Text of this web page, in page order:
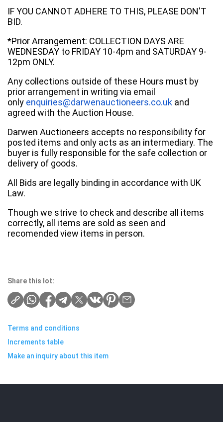
IF YOU CANNOT ADHERE TO THIS, PLEASE DON'T
BID.
*Prior Arrangement: COLLECTION DAYS ARE
WEDNESDAY to FRIDAY 10-4pm and SATURDAY 9-
12pm ONLY.
Any collections outside of these Hours must by
prior arrangement in writing via email
only enquiries@darwenauctioneers.co.uk and
agreed with the Auction House.
Darwen Auctioneers accepts no responsibility for
posted items and only acts as an intermediary. The
buyer is fully responsible for the safe collection or
delivery of goods.
All Bids are legally binding in accordance with UK
Law.
Though we strive to check and describe all items
correctly, all items are sold as seen and
recomended view items in person.
Share this lot:
Terms and conditions
Increments table
Make an inquiry about this item